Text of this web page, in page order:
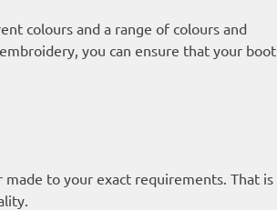
colours and a range of colours and
you can ensure that your boot
to your exact requirements. That is